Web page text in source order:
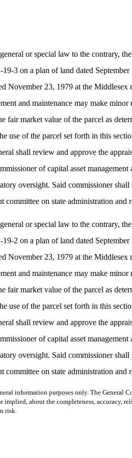
or special law to the contrary,
3 on a plan of land dated
November 23, 1979 at the
and maintenance may make
fair market value of the parcel as
use of the parcel set forth in this
shall review and approve the
of capital asset
oversight. Said commissioner
committee on state administration
or special law to the contrary,
2 on a plan of land dated
November 23, 1979 at the
and maintenance may make
fair market value of the parcel as
use of the parcel set forth in this
shall review and approve the
of capital asset
oversight. Said commissioner
committee on state administration
information purposes only. The General
implied, about the completeness,
risk.